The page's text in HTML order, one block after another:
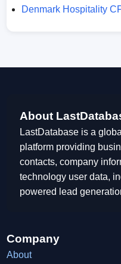
Denmark Hospitality
About
LastDatabase is a
platform providing
contacts, company
technology user data,
powered lead
Company
About